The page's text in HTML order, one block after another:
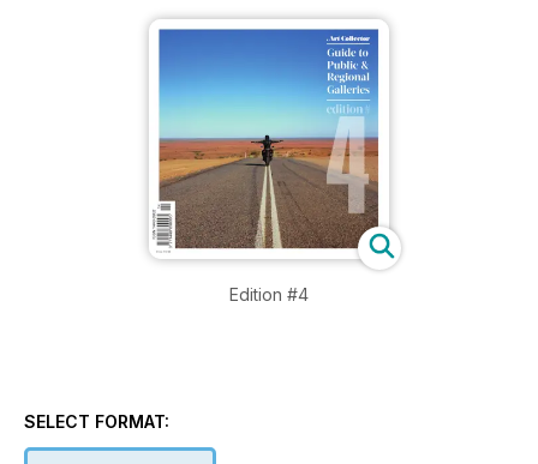
Edition #4
SELECT FORMAT: